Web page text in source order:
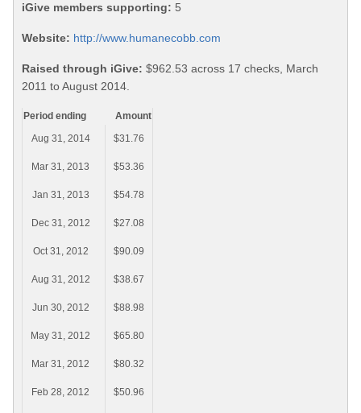
iGive members supporting: 5
Website: http://www.humanecobb.com
Raised through iGive: $962.53 across 17 checks, March
2011 to August 2014.
Period ending
Amount
Aug 31, 2014
$31.76
Mar 31, 2013 $53.36
Jan 31, 2013 $54.78
Dec 31, 2012 $27.08
Oct 31, 2012 $90.09
Aug 31, 2012 $38.67
Jun 30, 2012 $88.98
May 31, 2012 $65.80
Mar 31, 2012 $80.32
Feb 28, 2012 $50.96